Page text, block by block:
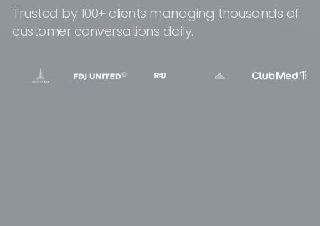
Trusted by 100+ clients managing thousands of
customer conversations daily.